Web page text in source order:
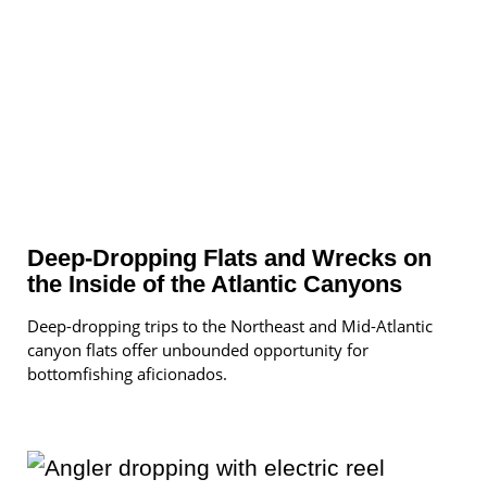
Deep-Dropping Flats and Wrecks on
the Inside of the Atlantic Canyons
Deep-dropping trips to the Northeast and Mid-Atlantic
canyon flats offer unbounded opportunity for
bottomfishing aficionados.